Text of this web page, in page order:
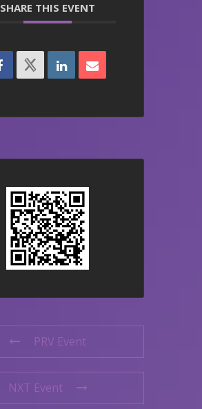
SHARE THIS EVENT
PRV Event
NXT Event